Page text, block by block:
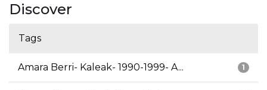
Discover
Tags
1
Amara Berri- Kaleak- 1990-1999- A...